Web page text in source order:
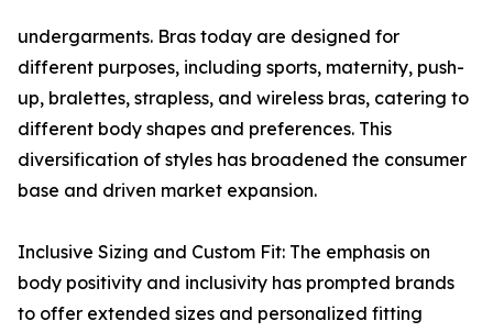
undergarments. Bras today are designed for
different purposes, including sports, maternity, push-
up, bralettes, strapless, and wireless bras, catering to
different body shapes and preferences. This
diversification of styles has broadened the consumer
base and driven market expansion.
Inclusive Sizing and Custom Fit: The emphasis on
body positivity and inclusivity has prompted brands
to offer extended sizes and personalized fitting